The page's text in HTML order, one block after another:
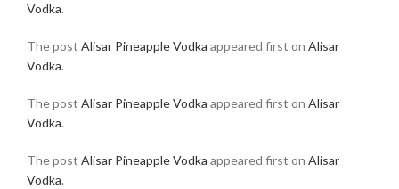
Vodka.
The post Alisar Pineapple Vodka appeared first on Alisar
Vodka.
The post Alisar Pineapple Vodka appeared first on Alisar
Vodka.
The post Alisar Pineapple Vodka appeared first on Alisar
Vodka.